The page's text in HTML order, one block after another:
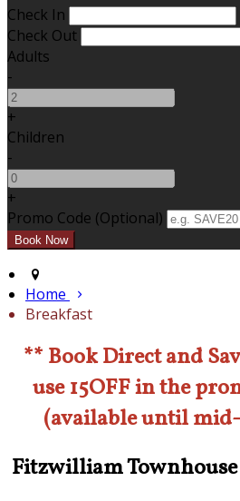
Check In
Check Out
Adults
-
+
Children
-
+
Promo Code (Optional)
Home
Breakfast
** Book Direct and
use 15OFF in the
(available until
Fitzwilliam